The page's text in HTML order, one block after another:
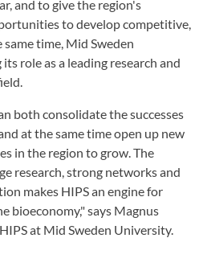
and to give the region's
to develop competitive,
time, Mid Sweden
role as a leading research and
both consolidate the successes
at the same time open up new
in the region to grow. The
research, strong networks and
makes HIPS an engine for
bioeconomy," says Magnus
at Mid Sweden University.